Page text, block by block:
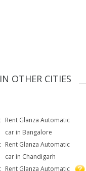
IN OTHER CITIES
Rent Glanza Automatic
car in Bangalore
Rent Glanza Automatic
car in Chandigarh
Rent Glanza Automatic